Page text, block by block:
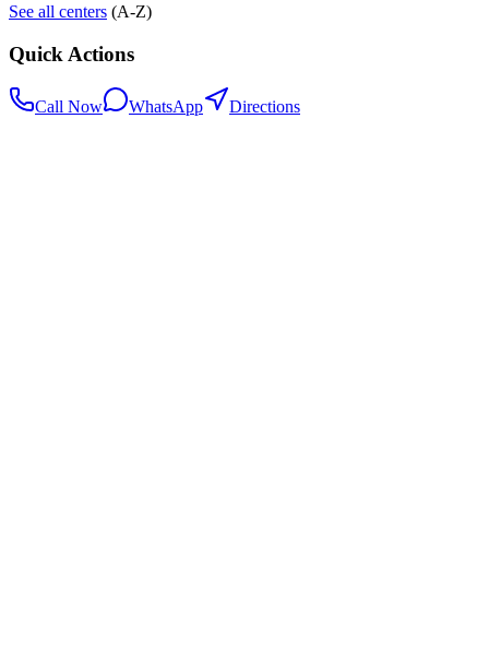
See all centers (A-Z)
Quick Actions
Call Now WhatsApp Directions